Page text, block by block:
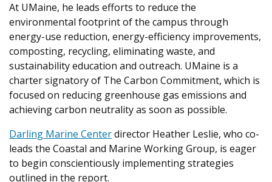
At UMaine, he leads efforts to reduce the
environmental footprint of the campus through
energy-use reduction, energy-efficiency improvements,
composting, recycling, eliminating waste, and
sustainability education and outreach. UMaine is a
charter signatory of The Carbon Commitment, which is
focused on reducing greenhouse gas emissions and
achieving carbon neutrality as soon as possible.
Darling Marine Centerdirector Heather Leslie, who co-
leads the Coastal and Marine Working Group, is eager
to begin conscientiously implementing strategies
outlined in the report.